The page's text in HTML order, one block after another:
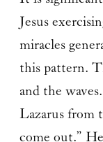
Jesus
miracles
this pattern.
and the
Lazarus from
come out.”